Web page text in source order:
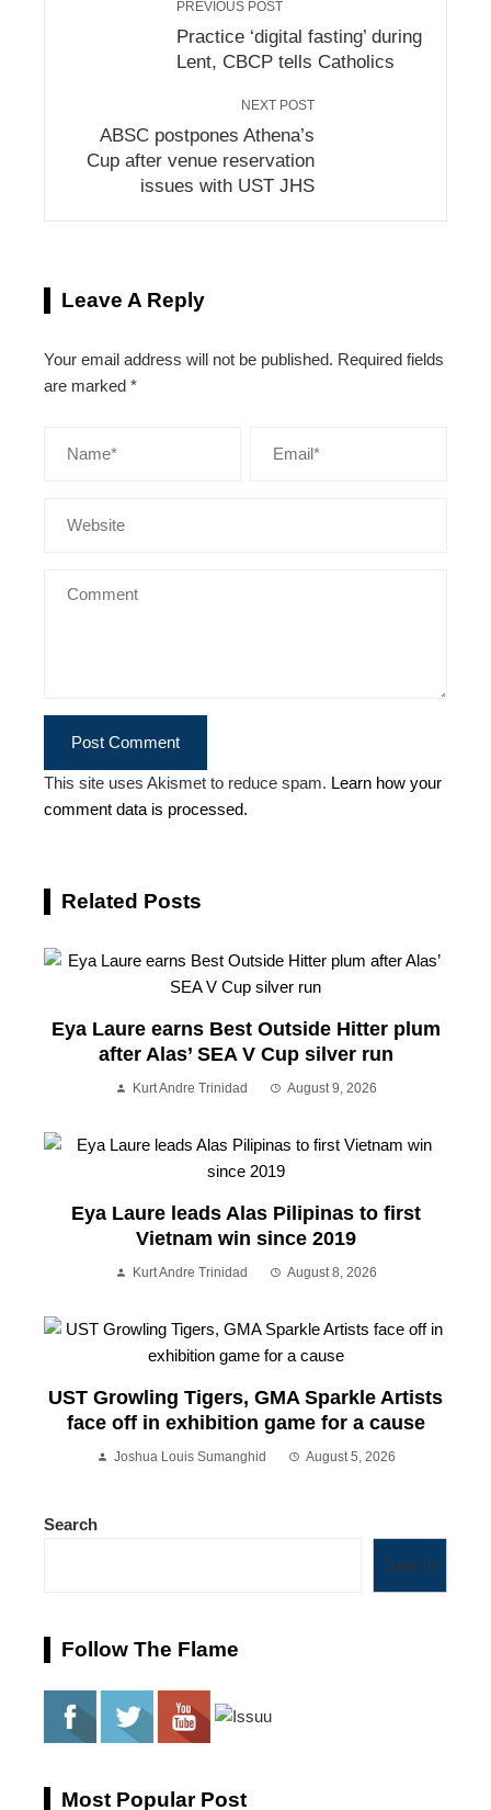
PREVIOUS POST
Practice ‘digital fasting’ during
Lent, CBCP tells Catholics
NEXT POST
ABSC postpones Athena’s
Cup after venue reservation
issues with UST JHS
Leave A Reply
Your email address will not be published. Required fields
are marked *
This site uses Akismet to reduce spam. Learn how your
comment data is processed.
Related Posts
Eya Laure earns Best Outside Hitter plum
after Alas’ SEA V Cup silver run
Kurt Andre Trinidad August 9, 2026
Eya Laure leads Alas Pilipinas to first
Vietnam win since 2019
Kurt Andre Trinidad August 8, 2026
UST Growling Tigers, GMA Sparkle Artists
face off in exhibition game for a cause
Joshua Louis Sumanghid August 5, 2026
Search
Search
Follow The Flame
Most Popular Post